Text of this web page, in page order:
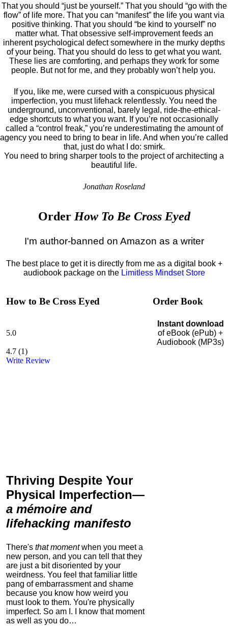
That you should “just be yourself.” That you should “go with the
flow” of life more. That you can “manifest” the life you want via
positive thinking. That you should “be kind to yourself” no
matter what. That obsessive self-improvement feeds an
inherent psychological defect somewhere in the murky depths
of your being. That you should do less to get what you want.
These lies are comforting, and perhaps they work for some
people. But not for me, and they probably won’t help you.
If you, like me, were cursed with a conspicuous physical
imperfection, you must lifehack relentlessly. You need the
underground, unconventional, barely legal, ride-the-ethical-
edge shortcuts to what you want. If you’re not occasionally
called a “control freak,” you’re underestimating the amount of
agency you need to bring to bear in life. And when you’re called
that, just do what I do: smirk.
You need to bring sharper tools to the project of architecting a
beautiful life.
Jonathan Roseland
Order How To Be Cross Eyed
I'm author-banned on Amazon as a writer
The best place to get it is directly from me as a digital book +
audiobook package on the Limitless Mindset Store
How to Be Cross Eyed
5.0
4.7 (1)
Write Review
Thriving Despite Your
Physical Imperfection—
a mémoire and
lifehacking manifesto
There's that momentwhen you meet a
new person, and you can tell that they
are just a bit disoriented by your
weirdness. You feel that familiar little
pang of embarrassment and shame
because you know how weird you
must look to them. You're physically
imperfect. So am I. I know that moment
as well as you do…
Order Book
Instant download
of eBook (ePub) +
Audiobook (MP3s)